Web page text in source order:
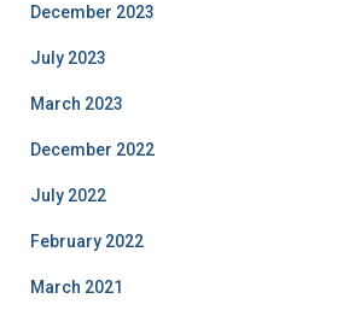
December 2023
July 2023
March 2023
December 2022
July 2022
February 2022
March 2021